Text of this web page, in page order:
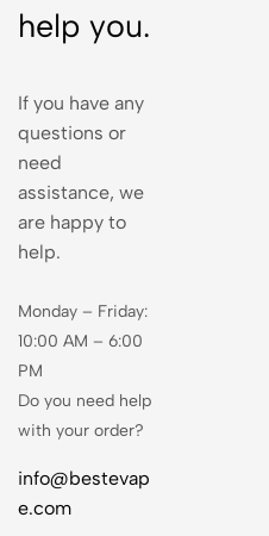
help you.
If you have any
questions or
need
assistance, we
are happy to
help.
Monday – Friday:
10:00 AM – 6:00
PM
Do you need help
with your order?
info@bestevap
e.com